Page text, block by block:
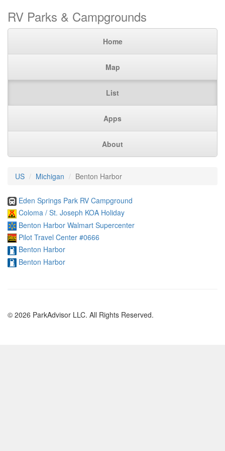
RV Parks & Campgrounds
Home
Map
List
Apps
About
US Michigan Benton Harbor
Eden Springs Park RV Campground
Coloma / St. Joseph KOA Holiday
Benton Harbor Walmart Supercenter
Pilot Travel Center #0666
Benton Harbor
Benton Harbor
© 2026 ParkAdvisor LLC. All Rights Reserved.